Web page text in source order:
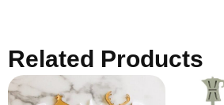
Related Products